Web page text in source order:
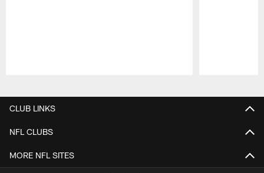
CLUB LINKS
NFL CLUBS
MORE NFL SITES